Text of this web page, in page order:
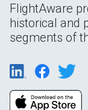
FlightAware
historical and
segments of